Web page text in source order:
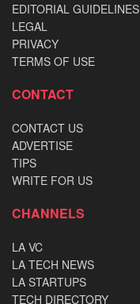
EDITORIAL GUIDELINES
LEGAL
PRIVACY
TERMS OF USE
CONTACT
CONTACT US
ADVERTISE
TIPS
WRITE FOR US
CHANNELS
LA VC
LA TECH NEWS
LA STARTUPS
TECH DIRECTORY